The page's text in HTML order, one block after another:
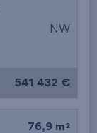
NW
541 432 €
76,9 m 2